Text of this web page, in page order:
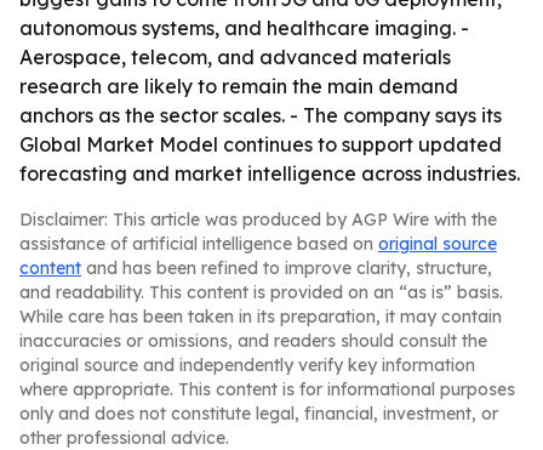
autonomous systems, and healthcare imaging. -
Aerospace, telecom, and advanced materials
research are likely to remain the main demand
anchors as the sector scales. - The company says its
Global Market Model continues to support updated
forecasting and market intelligence across industries.
Disclaimer: This article was produced by AGP Wire with the
assistance of artificial intelligence based on original source
content and has been refined to improve clarity, structure,
and readability. This content is provided on an “as is” basis.
While care has been taken in its preparation, it may contain
inaccuracies or omissions, and readers should consult the
original source and independently verify key information
where appropriate. This content is for informational purposes
only and does not constitute legal, financial, investment, or
other professional advice.